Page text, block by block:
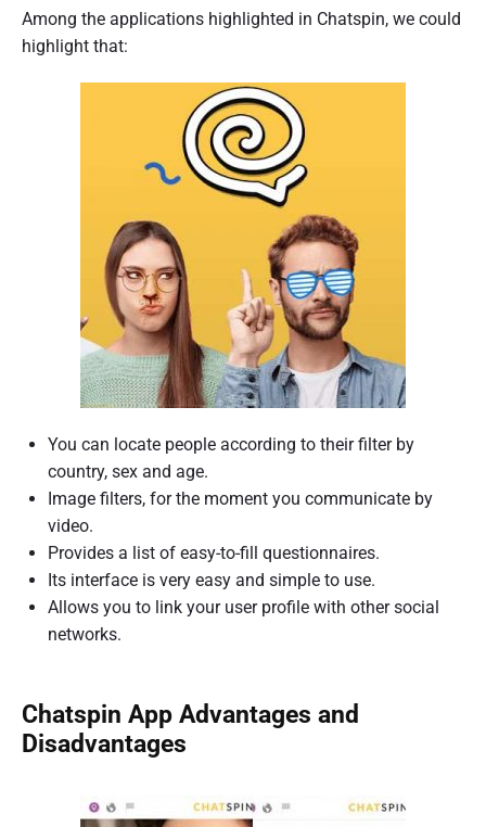
Among the applications highlighted in Chatspin, we could
highlight that:
You can locate people according to their filter by
country, sex and age.
Image filters, for the moment you communicate by
video.
Provides a list of easy-to-fill questionnaires.
Its interface is very easy and simple to use.
Allows you to link your user profile with other social
networks.
Chatspin App Advantages and
Disadvantages